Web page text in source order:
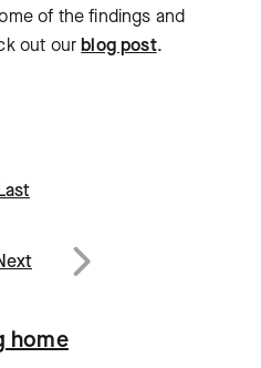
of the findings and
out ourblog post.
home